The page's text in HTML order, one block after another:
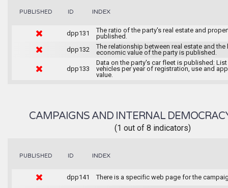
PUBLISHED ID INDEX
dpp131
The ratio of the party's real estate and
published.
dpp132
The relationship between real estate and the
economic value of the party is published.
dpp133
Data on the party's car fleet is published:
vehicles per year of registration, use and
value.
CAMPAIGNS AND INTERNAL
(1 out of 8 indicators)
PUBLISHED ID INDEX
dpp141 There is a specific web page for the